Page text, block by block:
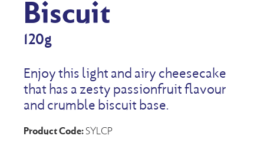
Biscuit
120g
Enjoy this light and airy cheesecake
that has a zesty passionfruit flavour
and crumble biscuit base.
Product Code: SYLCP